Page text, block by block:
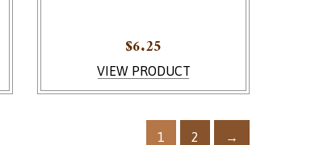
VIEW PRODUCT
$6.25
1 2 →